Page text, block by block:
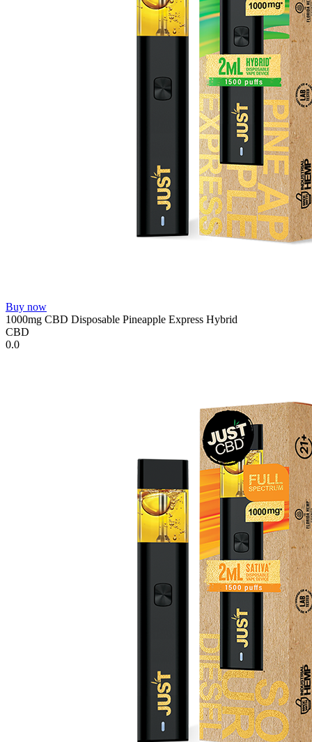
Buy now
1000mg CBD Disposable Pineapple Express Hybrid
CBD
0.0